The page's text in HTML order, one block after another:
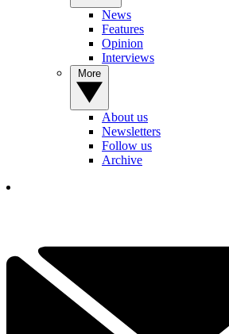
News
Features
Opinion
Interviews
About us
Newsletters
Follow us
Archive